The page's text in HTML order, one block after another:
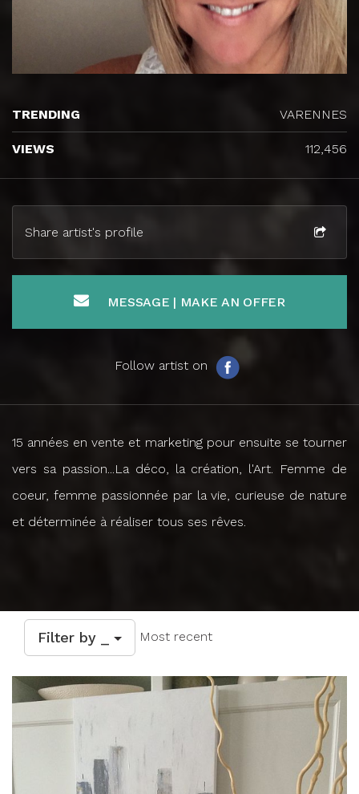
Follow artist on
Share artist's profile
MESSAGE | MAKE AN OFFER
TRENDING VARENNES
VIEWS 112,456
15 années en vente et marketing pour ensuite se tourner
vers sa passion...La déco, la création, l'Art. Femme de
coeur, femme passionnée par la vie, curieuse de nature
et déterminée à réaliser tous ses rêves.
Filter by _ Most recent